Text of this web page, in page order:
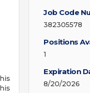
Job Code
382305578
Positions
1
Expiration
8/20/2026